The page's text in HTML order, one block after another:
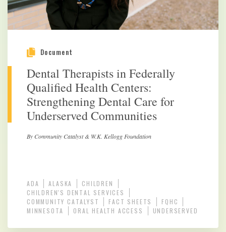
Document
Dental Therapists in Federally
Qualified Health Centers:
Strengthening Dental Care for
Underserved Communities
By Community Catalyst & W.K. Kellogg Foundation
ADA ALASKA
CHILDREN
CHILDREN'S DENTAL SERVICES
COMMUNITY CATALYST
FACT SHEETS
FQHC
MINNESOTA
ORAL HEALTH ACCESS UNDERSERVED